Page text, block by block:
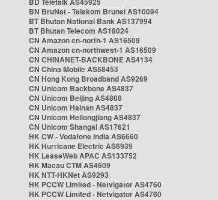
BN BruNet - Telekom Brunei AS10094
BT Bhutan National Bank AS137994
BT Bhutan Telecom AS18024
CN Amazon cn-north-1 AS16509
CN Amazon cn-northwest-1 AS16509
CN CHINANET-BACKBONE AS4134
CN China Mobile AS58453
CN Hong Kong Broadband AS9269
CN Unicom Backbone AS4837
CN Unicom Beijing AS4808
CN Unicom Hainan AS4837
CN Unicom Heilongjiang AS4837
CN Unicom Shangai AS17621
HK CW - Vodafone India AS6660
HK Hurricane Electric AS6939
HK LeaseWeb APAC AS133752
HK Macau CTM AS4609
HK NTT-HKNet AS9293
HK PCCW Limited - Netvigator AS4760
HK PCCW Limited - Netvigator AS4760